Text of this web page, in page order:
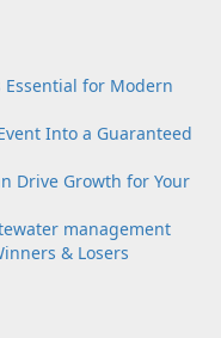
for Modern
Into a Guaranteed
Drive Growth for Your
management
& Losers